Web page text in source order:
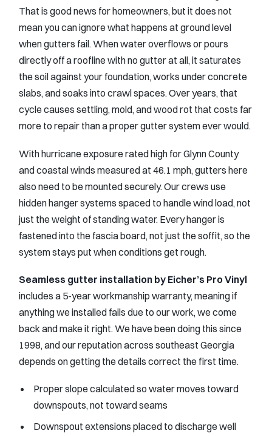
That is good news for homeowners, but it does not
mean you can ignore what happens at ground level
when gutters fail. When water overflows or pours
directly off a roofline with no gutter at all, it saturates
the soil against your foundation, works under concrete
slabs, and soaks into crawl spaces. Over years, that
cycle causes settling, mold, and wood rot that costs far
more to repair than a proper gutter system ever would.
With hurricane exposure rated high for Glynn County
and coastal winds measured at 46.1 mph, gutters here
also need to be mounted securely. Our crews use
hidden hanger systems spaced to handle wind load, not
just the weight of standing water. Every hanger is
fastened into the fascia board, not just the soffit, so the
system stays put when conditions get rough.
Seamless gutter installation by Eicher’s Pro Vinyl
includes a 5-year workmanship warranty, meaning if
anything we installed fails due to our work, we come
back and make it right. We have been doing this since
1998, and our reputation across southeast Georgia
depends on getting the details correct the first time.
Proper slope calculated so water moves toward
downspouts, not toward seams
Downspout extensions placed to discharge well